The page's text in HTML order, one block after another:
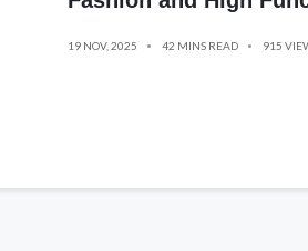
19 NOV, 2025 42 MINS READ 915